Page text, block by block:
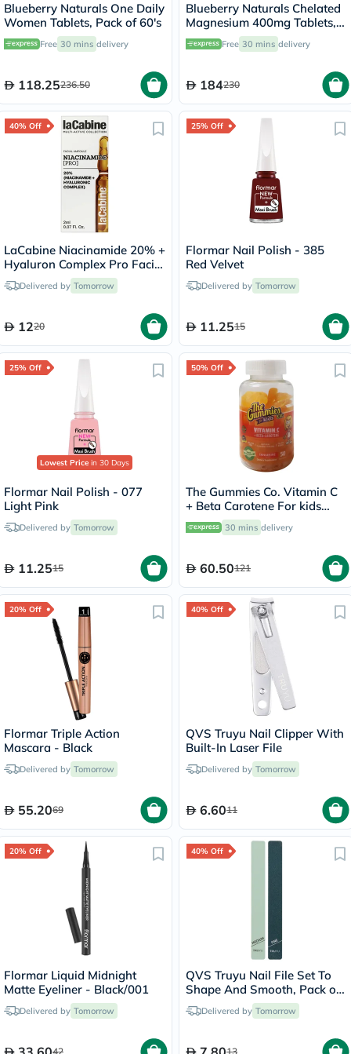
Blueberry Naturals One Daily
Women Tablets, Pack of 60's
Free 30 mins delivery
118.25236.50
Blueberry Naturals Chelated
Magnesium 400mg Tablets,
Pack of 90's - B0258
Free 30 mins delivery
184230
40% Off
LaCabine Niacinamide 20% +
Hyaluron Complex Pro Facial
Ampoule 2ml
Delivered by Tomorrow
1220
25% Off
Flormar Nail Polish - 385
Red Velvet
Delivered by Tomorrow
11.2515
25% Off
Lowest Price in 30 Days
Flormar Nail Polish - 077
Light Pink
Delivered by Tomorrow
11.2515
50% Off
The Gummies Co. Vitamin C
+ Beta Carotene For kids
Slices 5030 mins delivery
60.50121
20% Off
Flormar Triple Action
Mascara - Black
Delivered by Tomorrow
55.2069
40% Off
QVS Truyu Nail Clipper With
Built-In Laser File
Delivered by Tomorrow
6.6011
20% Off
Flormar Liquid Midnight
Matte Eyeliner - Black/001
Delivered by Tomorrow
42
40% Off
QVS Truyu Nail File Set To
Shape And Smooth, Pack of
2's Delivered by Tomorrow
13